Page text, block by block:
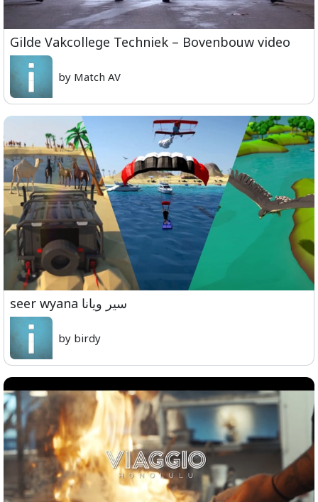
Gilde Vakcollege Techniek – Bovenbouw video
by Match AV
seer wyana سير ويانا
by birdy